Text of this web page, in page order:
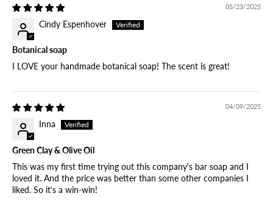
05/23/2025
Cindy Espenhover
Botanical soap
I LOVE your handmade botanical soap! The scent is great!
04/09/2025
Inna
Green Clay & Olive Oil
This was my first time trying out this company's bar soap and I
loved it. And the price was better than some other companies I
liked. So it's a win-win!